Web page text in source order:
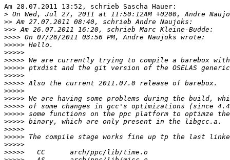
Am 28.07.2011 13:52, schrieb Sascha Hauer:
>
>>
>>>
>>>>
>>>>>
>>>>>
>>>>>
>>>>>
>>>>>
>>>>>
>>>>>
>>>>>
>>>>>
>>>>>
>>>>>
>>>>>
>>>>>
>>>>>
>>>>>